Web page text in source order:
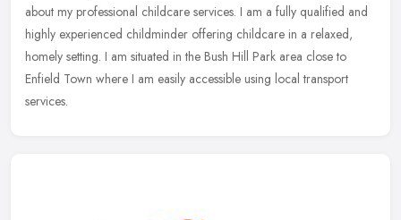
about my professional childcare services. I am a fully qualified and
highly experienced childminder offering childcare in a relaxed,
homely setting. I am situated in the Bush Hill Park area close to
Enfield Town where I am easily accessible using local transport
services.